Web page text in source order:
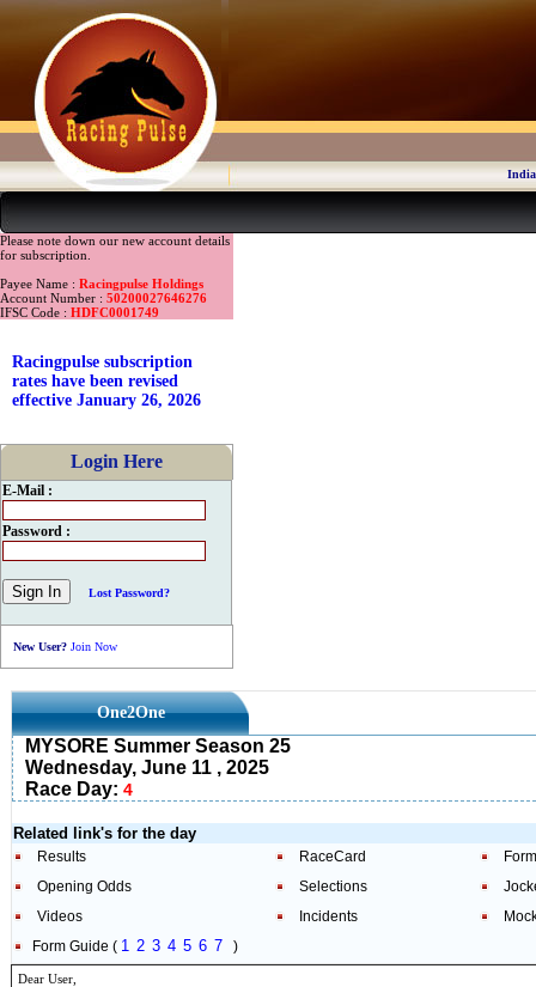
Please note down our new account details
for subscription.
Payee Name : Racingpulse Holdings
Account Number : 50200027646276
IFSC Code : HDFC0001749
Racingpulse subscription
rates have been revised
effective January 26, 2026
Login Here
E-Mail :
Password :
Lost Password?
New User? Join Now
One2One
MYSORE Summer Season 25
Wednesday, June 11 , 2025
Race Day: 4
Related link's for the day
Results RaceCard
Opening Odds
Selections
Videos
Incidents
Form Guide ( 1 2 3 4 5 6 7 )
Dear User,